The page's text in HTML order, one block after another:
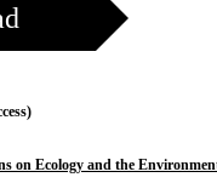
on Ecology and the